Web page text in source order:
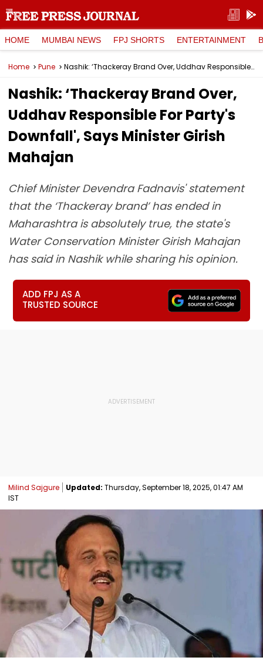
HOME MUMBAI NEWS FPJ SHORTS ENTERTAINMENT
Home Pune Nashik: ‘Thackeray Brand Over, Uddhav Responsible For Party's Downfall', Says Minister Girish Mahajan
Nashik: ‘Thackeray Brand Over,
Uddhav Responsible For Party's
Downfall', Says Minister Girish
Mahajan
Chief Minister Devendra Fadnavis' statement
that the ‘Thackeray brand’ has ended in
Maharashtra is absolutely true, the state's
Water Conservation Minister Girish Mahajan
has said in Nashik while sharing his opinion.
ADD FPJ AS A
TRUSTED SOURCE
Milind Sajgure Updated: Thursday, September 18, 2025, 01:47 AM
IST